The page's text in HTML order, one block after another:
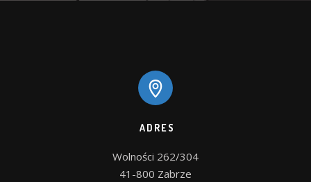
ADRES
Wolności 262/304
41-800 Zabrze